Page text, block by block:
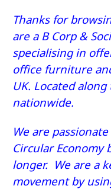
Thanks for
are a B Corp &
specialising in
office furniture
UK. Located
nationwide.
We are
Circular Economy
longer. We are a
movement by